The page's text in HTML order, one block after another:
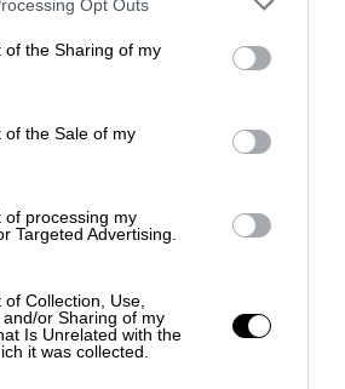
Opt Outs
of the Sharing of my
of the Sale of my
of processing my
Targeted Advertising.
Collection, Use,
or Sharing of my
Is Unrelated with the
it was collected.